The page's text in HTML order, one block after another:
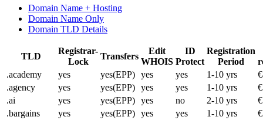
Domain Name + Hosting
Domain Name Only
Domain TLD Details
TLD
Registrar-
Lock
Transfers
Edit
WHOIS
ID
Protect
Registration
Period
.academy
yes yes(EPP) yes yes 1-10 yrs
.agency
yes yes(EPP) yes yes 1-10 yrs
.ai
yes yes(EPP) yes no 2-10 yrs
.bargains
yes yes(EPP) yes yes 1-10 yrs